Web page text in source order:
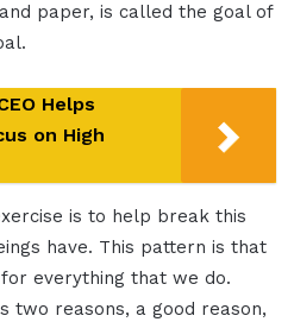
paper, is called the goal of
Helps
on High
is to help break this
have. This pattern is that
everything that we do.
two reasons, a good reason,